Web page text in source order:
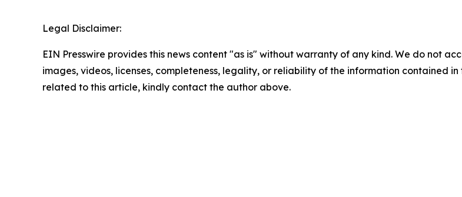
Legal Disclaimer:
EIN Presswire provides this news content "as is" without warranty of any kind. We do not
images, videos, licenses, completeness, legality, or reliability of the information contained
related to this article, kindly contact the author above.